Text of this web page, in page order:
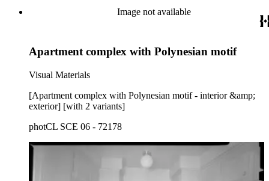
Image not available
Apartment complex with Polynesian motif
Visual Materials
[Apartment complex with Polynesian motif - interior &amp;
exterior] [with 2 variants]
photCL SCE 06 - 72178